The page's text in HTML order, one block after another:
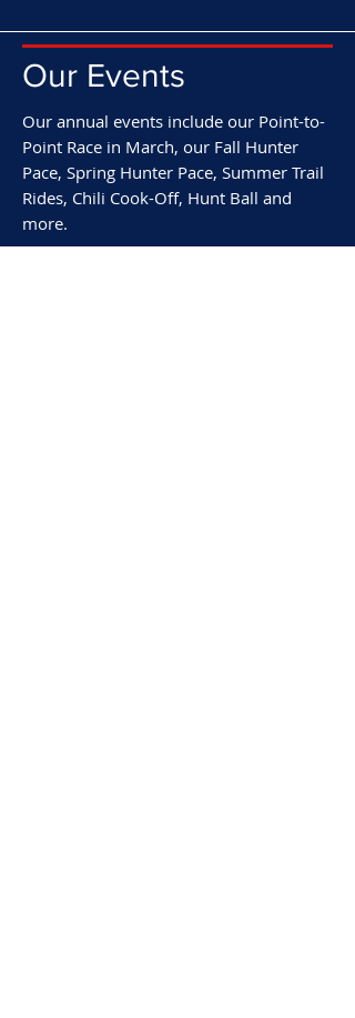
Our Events
Our annual events include our Point-to-
Point Race in March, our Fall Hunter
Pace, Spring Hunter Pace, Summer Trail
Rides, Chili Cook-Off, Hunt Ball and
more.